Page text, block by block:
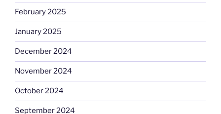
February 2025
January 2025
December 2024
November 2024
October 2024
September 2024